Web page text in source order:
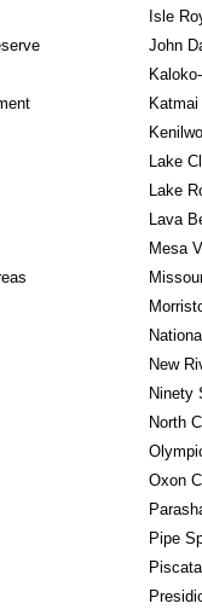
Isle
John
Lake
Lake
Lava
Mesa
New
Ninety
North
Oxon
Pipe